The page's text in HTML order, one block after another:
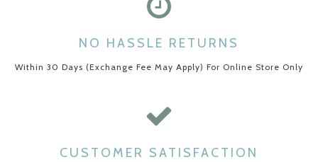
NO HASSLE RETURNS
Within 30 Days (Exchange Fee May Apply) For Online Store Only
CUSTOMER SATISFACTION